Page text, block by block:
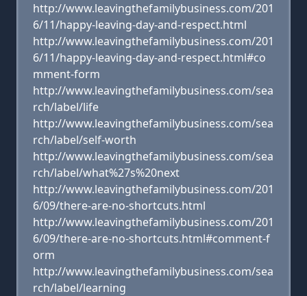
http://www.leavingthefamilybusiness.com/201
6/11/happy-leaving-day-and-respect.html
http://www.leavingthefamilybusiness.com/201
6/11/happy-leaving-day-and-respect.html#co
mment-form
http://www.leavingthefamilybusiness.com/sea
rch/label/life
http://www.leavingthefamilybusiness.com/sea
rch/label/self-worth
http://www.leavingthefamilybusiness.com/sea
rch/label/what%27s%20next
http://www.leavingthefamilybusiness.com/201
6/09/there-are-no-shortcuts.html
http://www.leavingthefamilybusiness.com/201
6/09/there-are-no-shortcuts.html#comment-f
orm
http://www.leavingthefamilybusiness.com/sea
rch/label/learning